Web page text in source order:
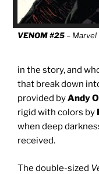
VENOM #25– Marvel
in the story, and
that break down
provided byAndy
rigid with colors by
when deep
received.
The double-sized